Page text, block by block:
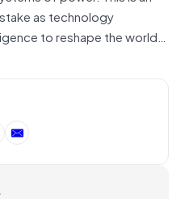
as technology
to reshape the world…